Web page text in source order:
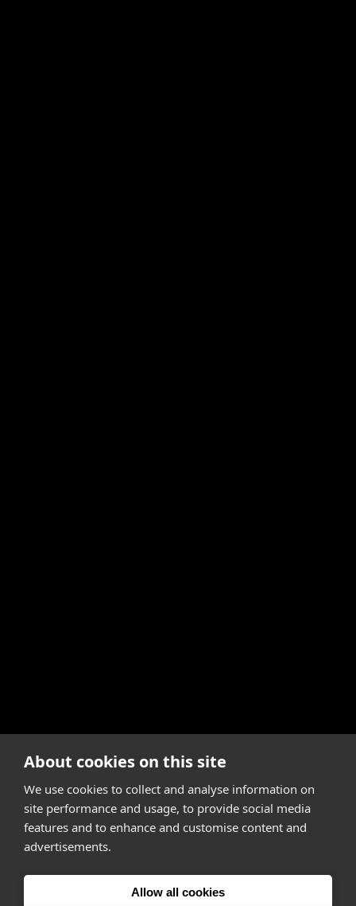
About cookies on this site
We use cookies to collect and analyse information on
site performance and usage, to provide social media
features and to enhance and customise content and
advertisements.
Allow all cookies